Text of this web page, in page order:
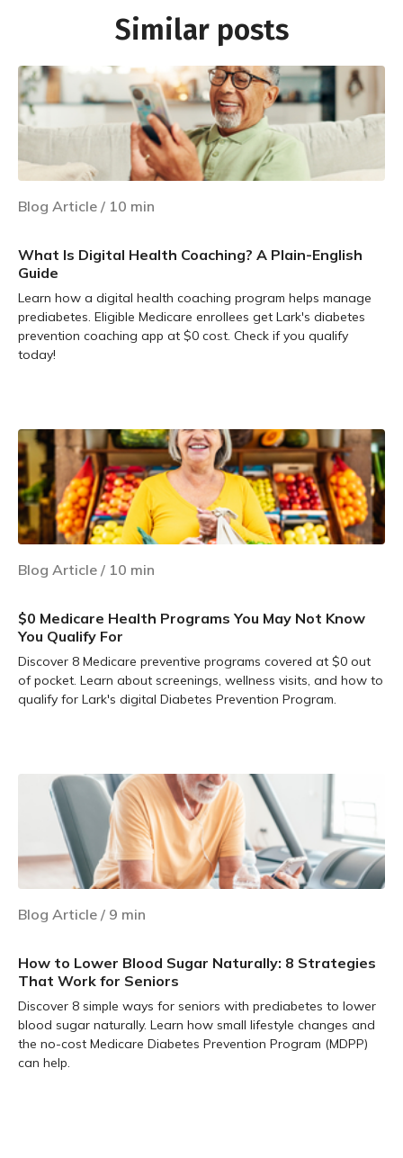
Similar posts
Blog Article / 10 min
What Is Digital Health Coaching? A Plain-English
Guide
Learn how a digital health coaching program helps manage
prediabetes. Eligible Medicare enrollees get Lark's diabetes
prevention coaching app at $0 cost. Check if you qualify
today!
Blog Article / 10 min
$0 Medicare Health Programs You May Not Know
You Qualify For
Discover 8 Medicare preventive programs covered at $0 out
of pocket. Learn about screenings, wellness visits, and how to
qualify for Lark's digital Diabetes Prevention Program.
Blog Article / 9 min
How to Lower Blood Sugar Naturally: 8 Strategies
That Work for Seniors
Discover 8 simple ways for seniors with prediabetes to lower
blood sugar naturally. Learn how small lifestyle changes and
the no-cost Medicare Diabetes Prevention Program (MDPP)
can help.